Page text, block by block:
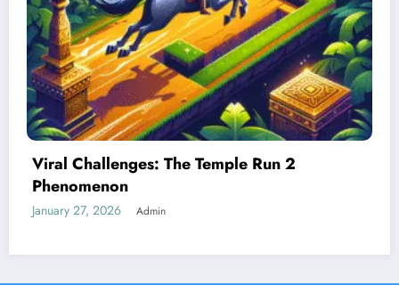
Best Devices for Playing Temple Run 2
January 26, 2026